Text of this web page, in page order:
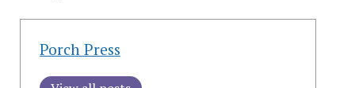
Porch Press